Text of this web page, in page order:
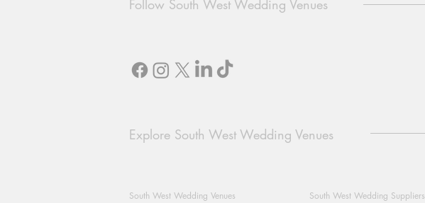
Follow South West Wedding Venues
Explore South West Wedding Venues
South West Wedding Venues
South West Wedding Suppliers